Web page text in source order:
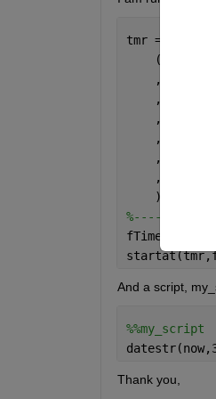
    (
    ,
    ,
    ,
    ,
    ,
    ,
    );
fTime =
And a script,
%%my_script
Thank you,